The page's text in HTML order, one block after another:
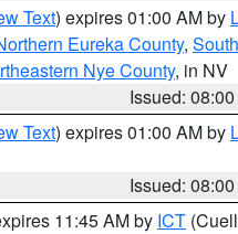
Text) expires 01:00 AM by
Eureka County,
Nye County, in NV
Issued:
Text) expires 01:00 AM by
Issued:
11:45 AM by ICT